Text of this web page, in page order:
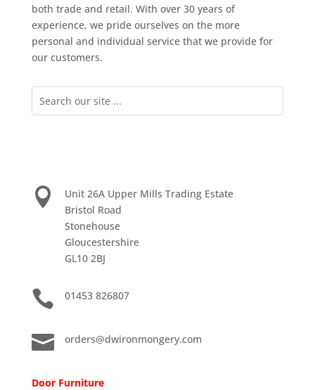
both trade and retail. With over 30 years of
experience, we pride ourselves on the more
personal and individual service that we provide for
our customers.

Unit 26A Upper Mills Trading Estate
Bristol Road
Stonehouse
Gloucestershire
GL10 2BJ
 01453 826807
 orders@dwironmongery.com
Door Furniture